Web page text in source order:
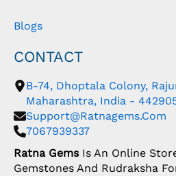
Blogs
CONTACT
B-74, Dhoptala Colony,
Maharashtra, India -
Support@ratnagems.com
7067939337
Ratna GemsIs An Online
Gemstones And Rudraksha